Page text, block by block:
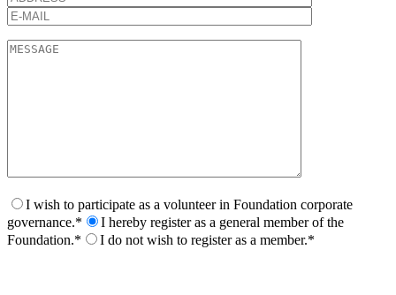
I wish to participate as a volunteer in Foundation corporate
governance.*
I hereby register as a general member of the
Foundation.*
I do not wish to register as a member.*